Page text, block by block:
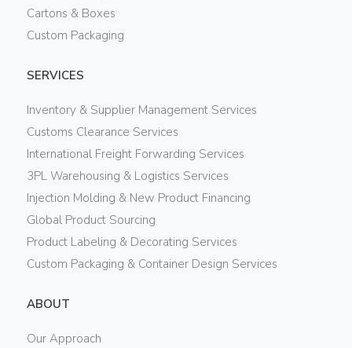
Cartons & Boxes
Custom Packaging
SERVICES
Inventory & Supplier Management Services
Customs Clearance Services
International Freight Forwarding Services
3PL Warehousing & Logistics Services
Injection Molding & New Product Financing
Global Product Sourcing
Product Labeling & Decorating Services
Custom Packaging & Container Design Services
ABOUT
Our Approach